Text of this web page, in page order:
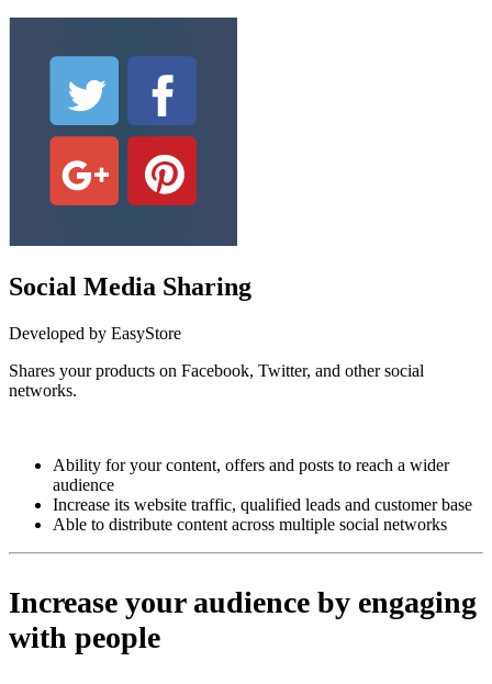
Social Media Sharing
Developed by EasyStore
Shares your products on Facebook, Twitter, and other social
networks.
Ability for your content, offers and posts to reach a wider
audience
Increase its website traffic, qualified leads and customer base
Able to distribute content across multiple social networks
Increase your audience by engaging
with people